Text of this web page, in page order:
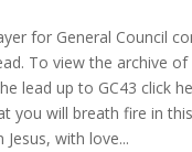
for General Council
To view the archive of
lead up to GC43 click
you will breath fire in
Jesus, with love...